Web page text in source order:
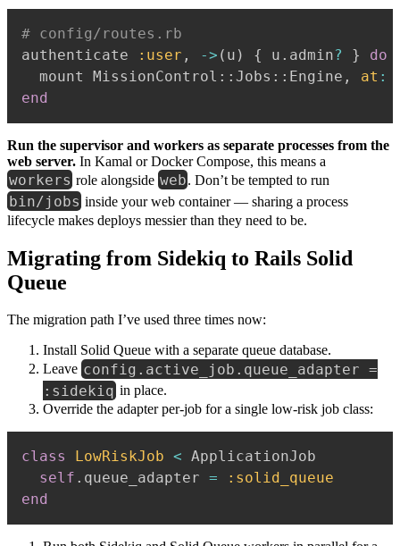
# config/routes.rb
authenticate
:user , -> ( u ) { u . admin? }
do
  mount MissionControl
:: Jobs :: Engine , at :
end
Run the supervisor and workers as separate processes from the
web server. In Kamal or Docker Compose, this means a
workers role alongside web. Don’t be tempted to run
bin/jobs inside your web container — sharing a process
lifecycle makes deploys messier than they need to be.
Migrating from Sidekiq to Rails Solid
Queue
The migration path I’ve used three times now:
Install Solid Queue with a separate queue database.
Leave config.active_job.queue_adapter =
:sidekiq in place.
Override the adapter per-job for a single low-risk job class:
class LowRiskJob < ApplicationJob
self . queue_adapter =
:solid_queue
end